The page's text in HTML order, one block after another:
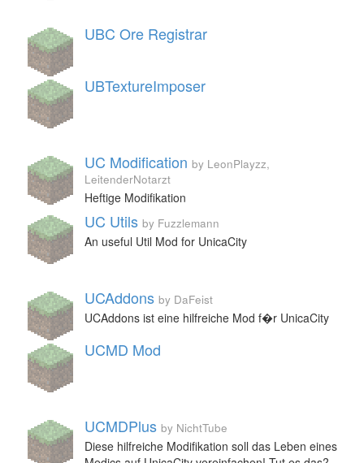
UBC Ore Registrar
UBTextureImposer
UC Modification by LeonPlayzz,
LeitenderNotarzt
Heftige Modifikation
UC Utils by Fuzzlemann
An useful Util Mod for UnicaCity
UCAddons by DaFeist
UCAddons ist eine hilfreiche Mod f�r UnicaCity
UCMD Mod
UCMDPlus by NichtTube
Diese hilfreiche Modifikation soll das Leben eines